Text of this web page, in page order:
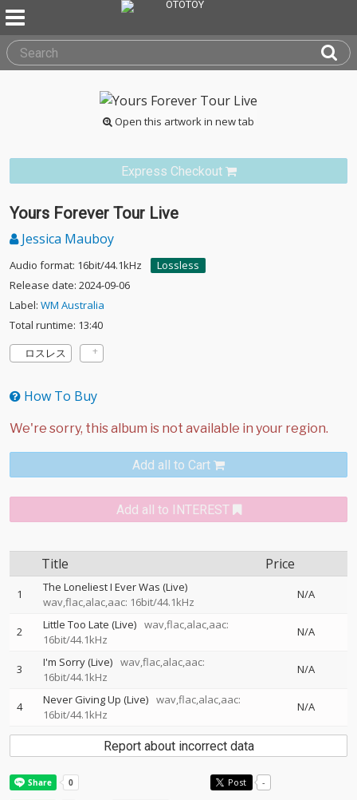
Open this artwork in new tab
Express Checkout
Yours Forever Tour Live
Jessica Mauboy
Audio format: 16bit/44.1kHz
Lossless
Release date: 2024-09-06
Label: WM Australia
Total runtime: 13:40
ロスレス
How To Buy
Add all to Cart
Add all to INTEREST
Title Price
1
The Loneliest I Ever Was (Live)
wav,flac,alac,aac: 16bit/44.1kHz
N/A
2 Little Too Late (Live) wav,flac,alac,aac:
16bit/44.1kHz
N/A
3 I'm Sorry (Live) wav,flac,alac,aac:
16bit/44.1kHz
N/A
4 Never Giving Up (Live) wav,flac,alac,aac:
16bit/44.1kHz
N/A
Report about incorrect data
Post -